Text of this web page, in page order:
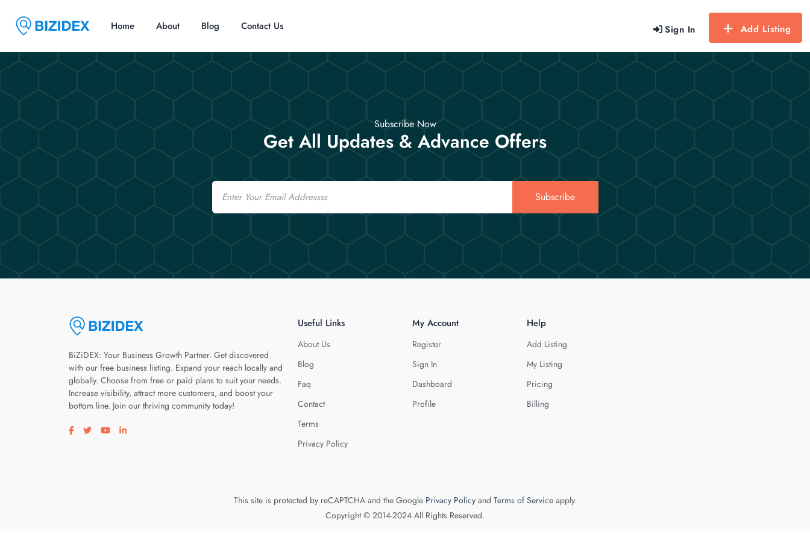
Sign In Add Listing
Home About Blog Contact Us
Subscribe Now
Get All Updates & Advance Offers
Email
Subscribe
BiZiDEX: Your Business Growth Partner. Get discovered
with our free business listing. Expand your reach locally and
globally. Choose from free or paid plans to suit your needs.
Increase visibility, attract more customers, and boost your
bottom line. Join our thriving community today!
Visit our facebook page
Visit our twitter page
Visit our youtube page
Visit our linkedin page
Useful Links
About Us
Blog
Faq
Contact
Terms
Privacy Policy
My Account
Register
Sign In
Dashboard
Profile
Help
Add Listing
My Listing
Pricing
Billing
This site is protected by reCAPTCHA and the Google Privacy Policyand Terms of Serviceapply.
Copyright © 2014-2024 All Rights Reserved.